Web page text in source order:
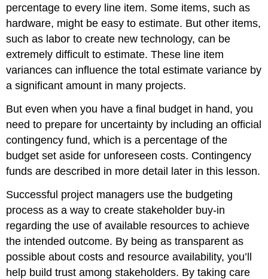
percentage to every line item. Some items, such as
hardware, might be easy to estimate. But other items,
such as labor to create new technology, can be
extremely difficult to estimate. These line item
variances can influence the total estimate variance by
a significant amount in many projects.
But even when you have a final budget in hand, you
need to prepare for uncertainty by including an official
contingency fund, which is a percentage of the
budget set aside for unforeseen costs. Contingency
funds are described in more detail later in this lesson.
Successful project managers use the budgeting
process as a way to create stakeholder buy-in
regarding the use of available resources to achieve
the intended outcome. By being as transparent as
possible about costs and resource availability, you’ll
help build trust among stakeholders. By taking care